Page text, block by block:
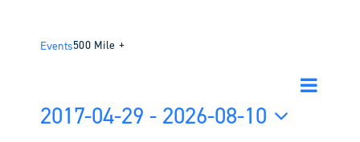
Events500 Mile +
Events
Search
Search
Event
List
2017-04-29 - 2026-08-10